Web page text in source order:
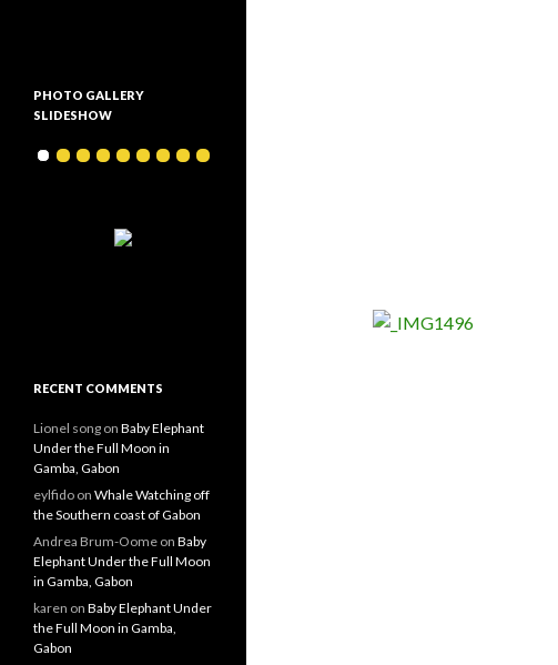
y
c
PHOTO GALLERY
SLIDESHOW
RECENT COMMENTS
Lionel song on Baby Elephant
Under the Full Moon in
Gamba, Gabon
eylfido on Whale Watching off
the Southern coast of Gabon
Andrea Brum-Oome on Baby
Elephant Under the Full Moon
in Gamba, Gabon
karen on Baby Elephant Under
the Full Moon in Gamba,
Gabon